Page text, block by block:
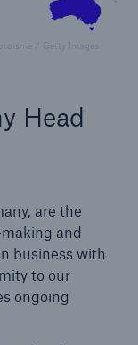
Head
are the
and
business with
to our
ongoing
globe we
with